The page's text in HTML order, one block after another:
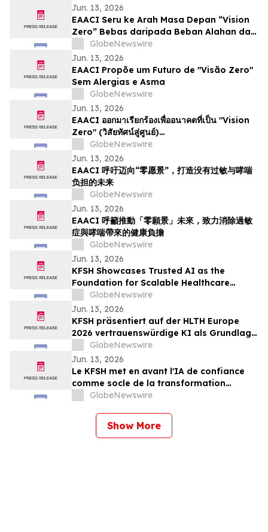
Jun. 13, 2026
EAACI Seru ke Arah Masa Depan “Vision
Zero” Bebas daripada Beban Alahan dan
AsmaGlobeNewswire
Jun. 13, 2026
EAACI Propõe um Futuro de "Visão Zero"
Sem Alergias e Asma
GlobeNewswire
Jun. 13, 2026
EAACI ออกมาเรียกร้องเพื่ออนาคตที่เป็น "Vision
Zero" (วิสัยทัศน์สู่ศูนย์)…
GlobeNewswire
Jun. 13, 2026
EAACI 呼吁迈向“零愿景”，打造没有过敏与哮喘
负担的未来
GlobeNewswire
Jun. 13, 2026
EAACI 呼籲推動「零願景」未來，致力消除過敏
症與哮喘帶來的健康負擔
GlobeNewswire
Jun. 13, 2026
KFSH Showcases Trusted AI as the
Foundation for Scalable Healthcare
Transformation at HLTH Europe 2026
GlobeNewswire
Jun. 13, 2026
KFSH präsentiert auf der HLTH Europe
2026 vertrauenswürdige KI als Grundlage
für eine skalierbare Transformation des
Gesundheitswesens
GlobeNewswire
Jun. 13, 2026
Le KFSH met en avant l'IA de confiance
comme socle de la transformation
évolutive des soins de santé au salon
GlobeNewswire
Show More